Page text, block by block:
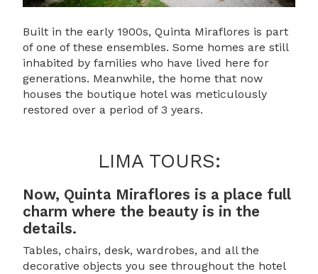
Built in the early 1900s, Quinta Miraflores is part
of one of these ensembles. Some homes are still
inhabited by families who have lived here for
generations. Meanwhile, the home that now
houses the boutique hotel was meticulously
restored over a period of 3 years.
LIMA TOURS:
Now, Quinta Miraflores is a place full
charm where the beauty is in the
details.
Tables, chairs, desk, wardrobes, and all the
decorative objects you see throughout the hotel